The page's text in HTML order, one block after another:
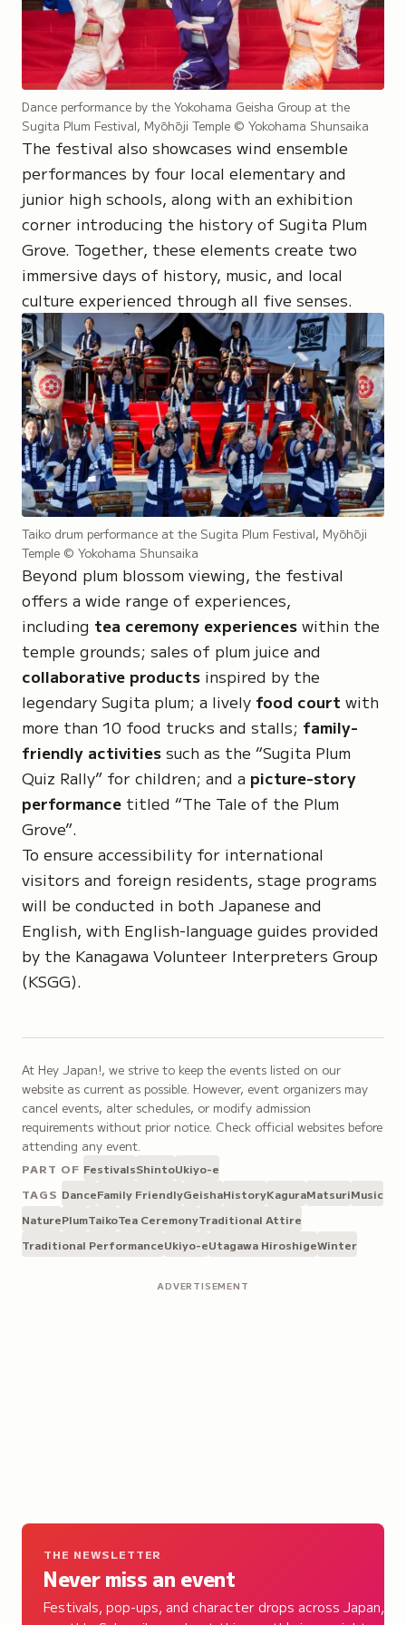
Dance performance by the Yokohama Geisha Group at the
Sugita Plum Festival, Myōhōji Temple © Yokohama Shunsaika
The festival also showcases wind ensemble
performances by four local elementary and
junior high schools, along with an exhibition
corner introducing the history of Sugita Plum
Grove. Together, these elements create two
immersive days of history, music, and local
culture experienced through all five senses.
Taiko drum performance at the Sugita Plum Festival, Myōhōji
Temple © Yokohama Shunsaika
Beyond plum blossom viewing, the festival
offers a wide range of experiences,
including tea ceremony experiences within the
temple grounds; sales of plum juice and
collaborative products inspired by the
legendary Sugita plum; a lively food court with
more than 10 food trucks and stalls; family-
friendly activities such as the “Sugita Plum
Quiz Rally” for children; and a picture-story
performance titled “The Tale of the Plum
Grove”.
To ensure accessibility for international
visitors and foreign residents, stage programs
will be conducted in both Japanese and
English, with English-language guides provided
by the Kanagawa Volunteer Interpreters Group
(KSGG).
At Hey Japan!, we strive to keep the events listed on our
website as current as possible. However, event organizers may
cancel events, alter schedules, or modify admission
requirements without prior notice. Check official websites before
attending any event.
PART OF FestivalsShintoUkiyo-e
TAGS DanceFamily FriendlyGeishaHistoryKaguraMatsuriMusic
NaturePlumTaikoTea CeremonyTraditional Attire
Traditional PerformanceUkiyo-eUtagawa HiroshigeWinter
ADVERTISEMENT
THE NEWSLETTER
Never miss an event
Festivals, pop-ups, and character drops across Japan,